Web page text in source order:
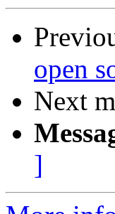
open
Next
]